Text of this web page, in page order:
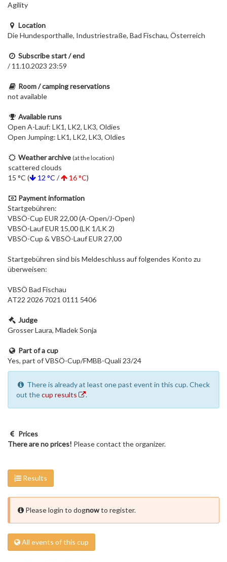
Agility
Location
Die Hundesporthalle, Industriestraße, Bad Fischau, Österreich
Subscribe start / end
/ 11.10.2023 23:59
Room / camping reservations
not available
Available runs
Open A-Lauf: LK1, LK2, LK3, Oldies
Open Jumping: LK1, LK2, LK3, Oldies
Weather archive (at the location)
scattered clouds
15 °C (
12 °C / 16 °C)
Payment information
Startgebühren:
VBSÖ-Cup EUR 22,00 (A-Open/J-Open)
VBSÖ-Lauf EUR 15,00 (LK 1/LK 2)
VBSÖ-Cup & VBSÖ-Lauf EUR 27,00
Startgebühren sind bis Meldeschluss auf folgendes Konto zu
überweisen:
VBSÖ Bad Fischau
AT22 2026 7021 0111 5406
Judge
Grosser Laura, Mladek Sonja
Part of a cup
Yes, part of VBSÖ-Cup/FMBB-Quali 23/24
There is already at least one past event in this cup. Check
out thecup results .
Prices
There are no prices! Please contact the organizer.
Results
Please login to dognowto register.
All events of this cup